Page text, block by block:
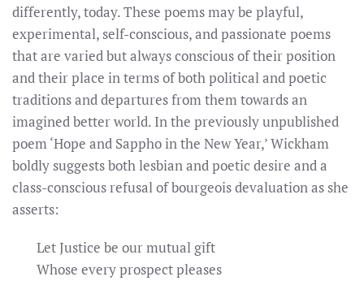
differently, today. These poems may be playful,
experimental, self-conscious, and passionate poems
that are varied but always conscious of their position
and their place in terms of both political and poetic
traditions and departures from them towards an
imagined better world. In the previously unpublished
poem ‘Hope and Sappho in the New Year,’ Wickham
boldly suggests both lesbian and poetic desire and a
class-conscious refusal of bourgeois devaluation as she
asserts:
Let Justice be our mutual gift
Whose every prospect pleases